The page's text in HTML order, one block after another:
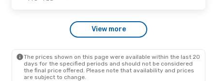
- Mon., Oct. 5
Direct
View more
The prices shown on this page were available within the last 20
days for the specified periods and should not be considered
the final price offered. Please note that availability and prices
are subject to change.